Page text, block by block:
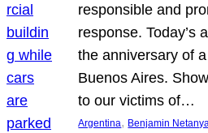
responsible and
response. Today’s
the anniversary of
Buenos Aires.
to our victims of…
Argentina, Benjamin